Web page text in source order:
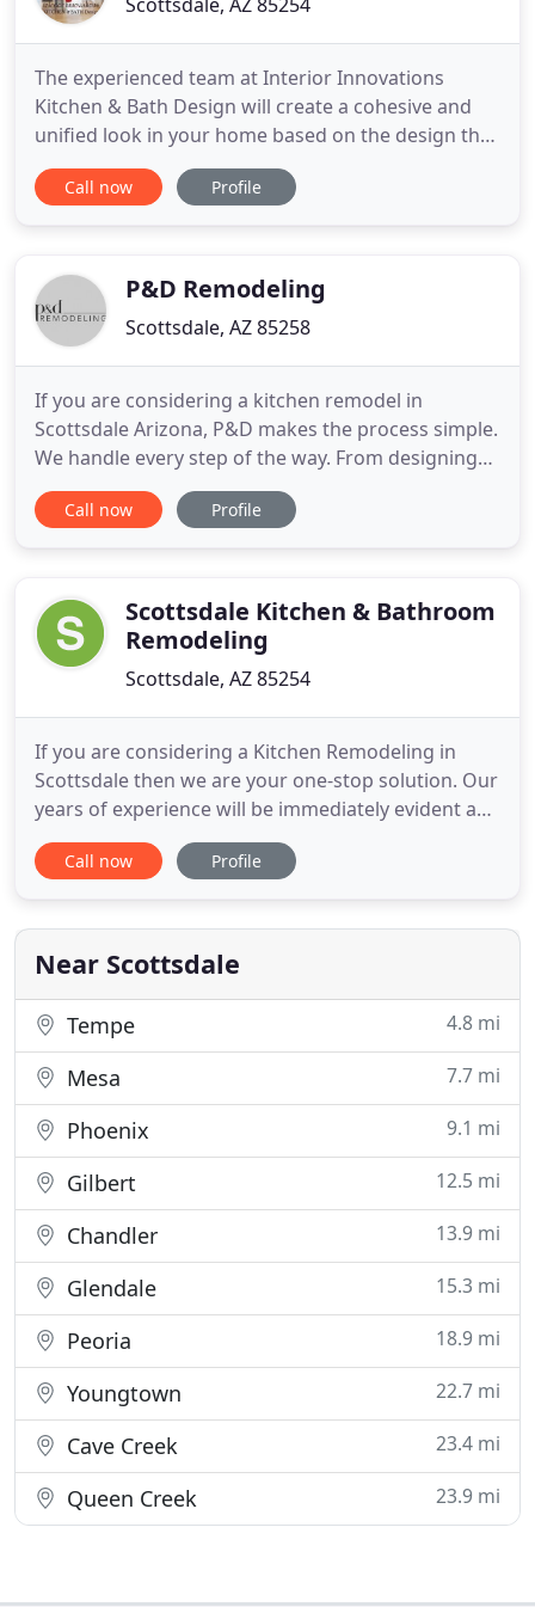
The experienced team at Interior Innovations
Kitchen & Bath Design will create a cohesive and
unified look in your home based on the design that
fits your personal style best. Whether you are
planning a large kitchen or bathroom renovation in
the remodeling
Call now Profile
P&D Remodeling
Scottsdale, AZ 85258
If you are considering a kitchen remodel in
Scottsdale Arizona, P&D makes the process simple.
We handle every step of the way. From designing
the space to supplying high-quality appliances and
equipment. P&D takes care of the remodel as well
with our client's expectations
Call now Profile
Scottsdale Kitchen & Bathroom
Remodeling
Scottsdale, AZ 85254
If you are considering a Kitchen Remodeling in
Scottsdale then we are your one-stop solution. Our
years of experience will be immediately evident and
we will take pride in adding your name to our long
list of satisfied clients. We only use the finest
a full line of custom and standard cabinets. We also
Call now Profile
Near Scottsdale
Tempe 4.8 mi
Mesa 7.7 mi
Phoenix 9.1 mi
Gilbert 12.5 mi
Chandler 13.9 mi
Glendale 15.3 mi
Peoria 18.9 mi
Youngtown 22.7 mi
Cave Creek 23.4 mi
Queen Creek 23.9 mi